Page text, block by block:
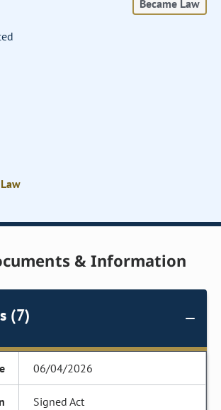
Became Law
& Information
(7)
06/04/2026
Signed Act